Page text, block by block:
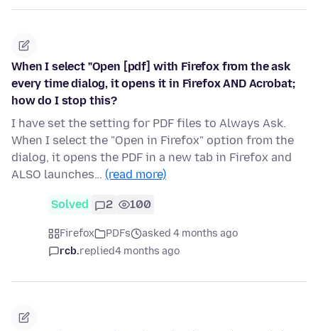
When I select "Open [pdf] with Firefox from the ask
every time dialog, it opens it in Firefox AND Acrobat;
how do I stop this?
I have set the setting for PDF files to Always Ask.
When I select the "Open in Firefox" option from the
dialog, it opens the PDF in a new tab in Firefox and
ALSO launches… (read more)
Solved 2 100
Firefox PDFs
asked 4 months ago
rcb.replied4 months ago